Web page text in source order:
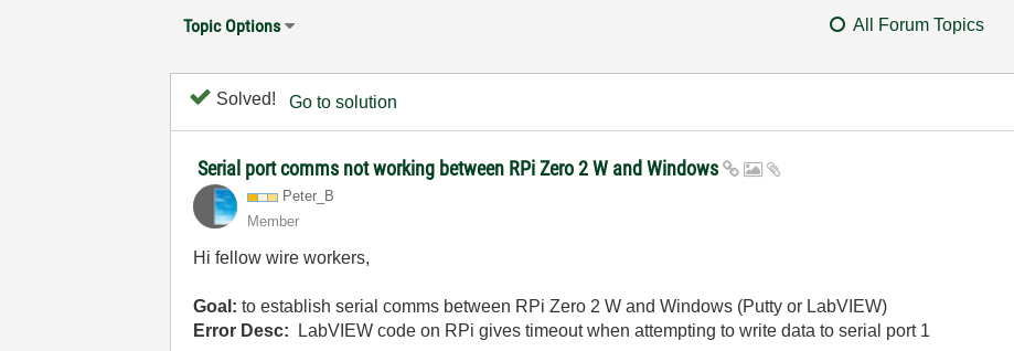
Topic Options All Forum Topics
Solved! Go to solution
Serial port comms not working between RPi Zero 2 W and Windows
Peter_B
Member
Hi fellow wire workers,
Goal: to establish serial comms between RPi Zero 2 W and Windows (Putty or LabVIEW)
Error Desc: LabVIEW code on RPi gives timeout when attempting to write data to serial port 1